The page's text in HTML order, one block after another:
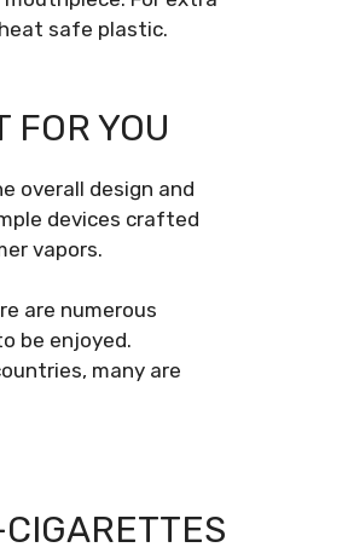
safe plastic.
FOR YOU
overall design and
devices crafted
vapors.
are numerous
be enjoyed.
many are